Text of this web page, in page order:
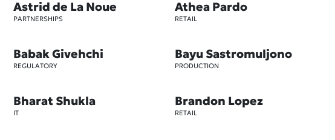
Astrid de La Noue
PARTNERSHIPS
Athea Pardo
RETAIL
Babak Givehchi
REGULATORY
Bayu Sastromuljono
PRODUCTION
Bharat Shukla
IT
Brandon Lopez
RETAIL